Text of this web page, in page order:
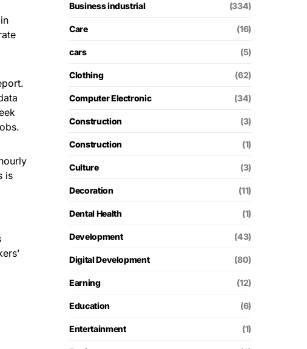
is
Business industrial (334)
Care (16)
cars (5)
Clothing (62)
Computer Electronic (34)
Construction (3)
Construction (1)
Culture (3)
Decoration (11)
Dental Health (1)
Development (43)
Digital Development (80)
Earning (12)
Education (6)
Entertainment (1)